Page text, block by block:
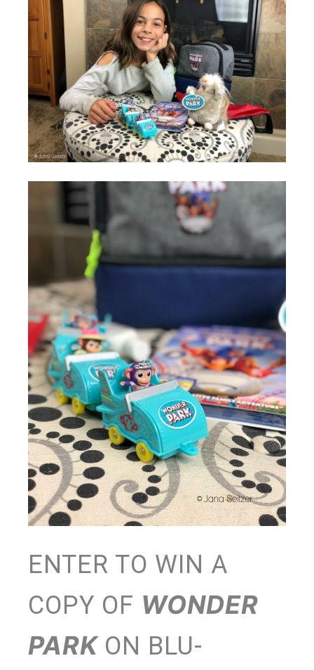
ENTER TO WIN A
COPY OF WONDER
PARK ON BLU-